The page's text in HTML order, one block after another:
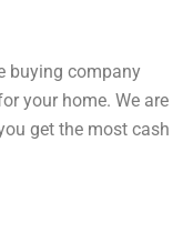
buying company
your home. We are
get the most cash